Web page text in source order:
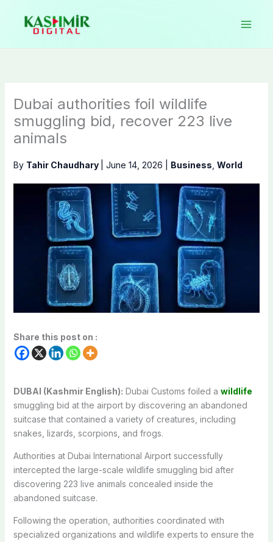
content
Dubai authorities foil wildlife
smuggling bid, recover 223 live
animals
By Tahir Chaudhary June 14, 2026 Business World
Share this post on :
DUBAI (Kashmir English): Dubai Customs foiled a wildlife
smuggling bid at the airport by discovering an abandoned
suitcase that contained a variety of creatures, including
snakes, lizards, scorpions, and frogs.
Authorities at Dubai International Airport successfully
intercepted the large-scale wildlife smuggling bid after
discovering 223 live animals concealed inside the
abandoned suitcase.
Following the operation, authorities coordinated with
specialized organizations and wildlife experts to ensure the